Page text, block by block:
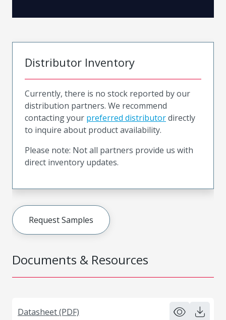
Documents & Resources
Datasheet (PDF)
Distributor Inventory
Currently, there is no stock reported by our
distribution partners. We recommend
contacting your preferred distributordirectly
to inquire about product availability.
Please note: Not all partners provide us with
direct inventory updates.
Request Samples